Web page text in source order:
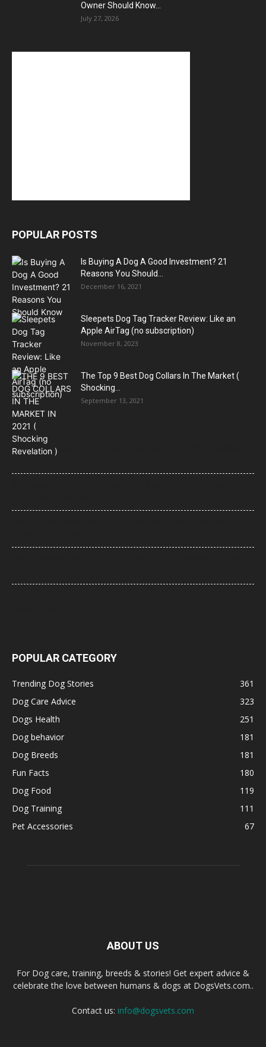
Owner Should Know...
July 27, 2026
POPULAR POSTS
Is Buying A Dog A Good Investment? 21
Reasons You Should...
December 16, 2021
Sleepets Dog Tag Tracker Review: Like an
Apple AirTag (no subscription)
November 8, 2023
The Top 9 Best Dog Collars In The Market (
Shocking...
September 13, 2021
21 Most Popular Dog Breeds in America (2025–2026 Rankings)
POPULAR CATEGORY
Trending Dog Stories
361
Dog Care Advice
323
Dogs Health
251
Dog behavior
181
Dog Breeds
181
Fun Facts
180
Dog Food
119
Dog Training
111
Pet Accessories
67
ABOUT US
For Dog care, training, breeds & stories! Get expert advice &
celebrate the love between humans & dogs at DogsVets.com..
Contact us: info@dogsvets.com